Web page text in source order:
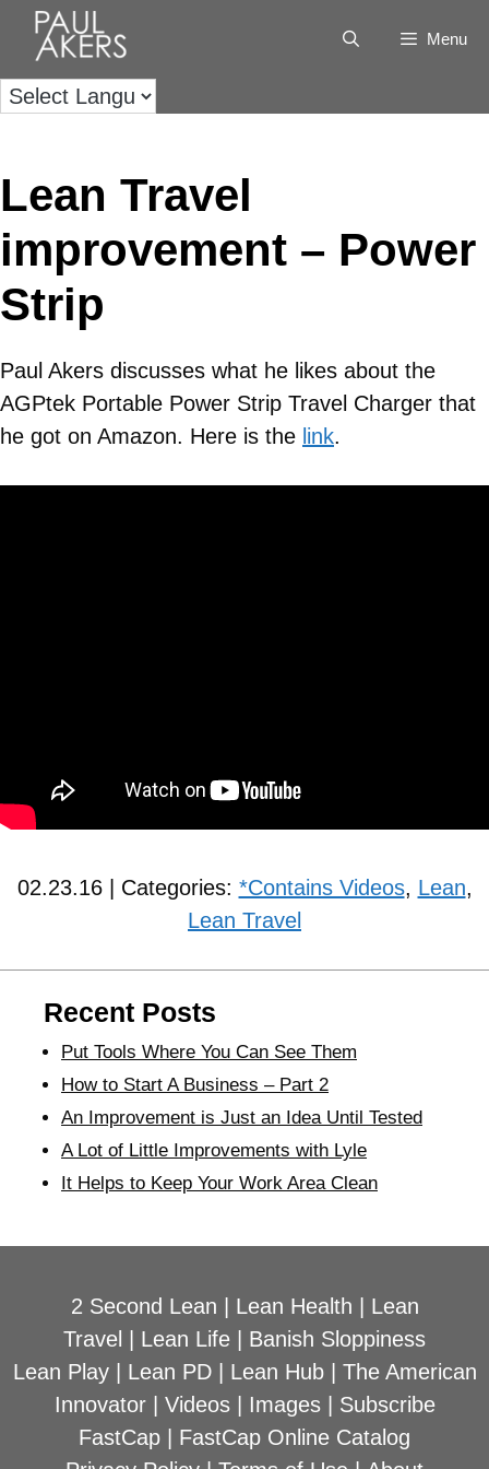
Menu
Lean Travel
improvement – Power
Strip
Paul Akers discusses what he likes about the
AGPtek Portable Power Strip Travel Charger that
he got on Amazon. Here is the link.
02.23.16 | Categories: *Contains Videos, Lean,
Lean Travel
Recent Posts
Put Tools Where You Can See Them
How to Start A Business – Part 2
An Improvement is Just an Idea Until Tested
A Lot of Little Improvements with Lyle
It Helps to Keep Your Work Area Clean
2 Second Lean Lean Health
Lean
Travel
Lean Life
Banish Sloppiness
Lean Play| Lean PD| Lean Hub| The American
Innovator| Videos| Images| Subscribe
FastCap
FastCap Online Catalog